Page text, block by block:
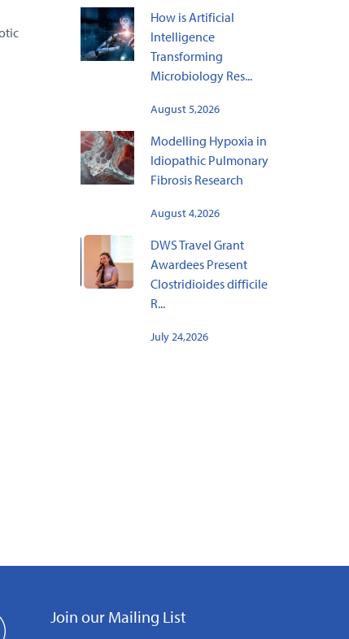
How is Artificial
Intelligence
Transforming
Microbiology Res...
August 5,2026
Modelling Hypoxia in
Idiopathic Pulmonary
Fibrosis Research
August 4,2026
DWS Travel Grant
Awardees Present
Clostridioides difficile
R...
July 24,2026
Join our Mailing List